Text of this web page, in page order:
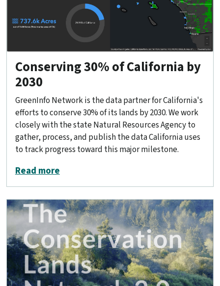
Conserving 30% of California by
2030
GreenInfo Network is the data partner for California's
efforts to conserve 30% of its lands by 2030. We work
closely with the state Natural Resources Agency to
gather, process, and publish the data California uses
to track progress toward this major milestone.
Read moreabout Conserving 30% of California